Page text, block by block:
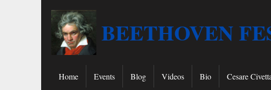
BEETHOVEN
Home Events Blog Videos Bio Cesare